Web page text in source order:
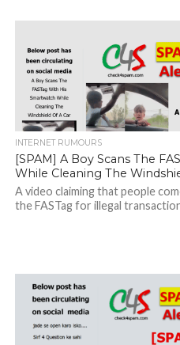
INTERNET RUMOURS
[SPAM] A Boy Scans The
While Cleaning The
A video claiming that people
the FASTag for illegal